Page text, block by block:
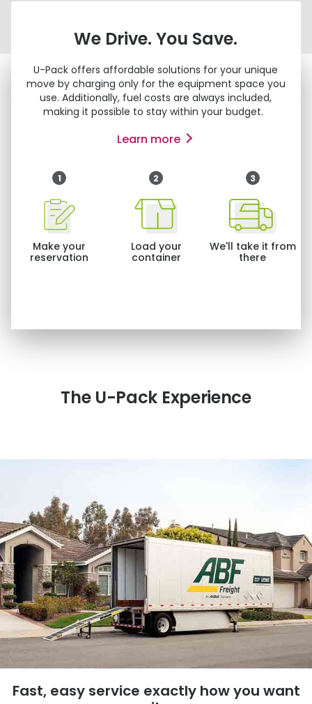
We Drive. You Save.
U-Pack offers affordable solutions for your unique
move by charging only for the equipment space you
use. Additionally, fuel costs are always included,
making it possible to stay within your budget.
Learn more
Make your
reservation
Load your
container
We'll take it from
there
The U-Pack Experience
Fast, easy service exactly how you want